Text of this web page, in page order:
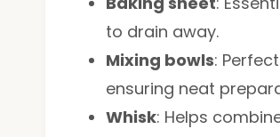
to drain away.
Mixing bowls:
ensuring neat
Whisk: Helps